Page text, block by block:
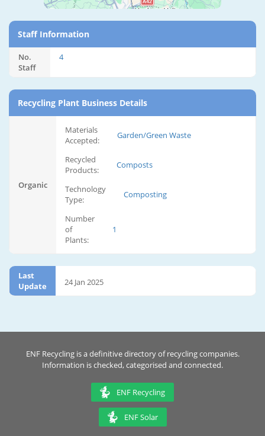
Staff Information
No.
Staff
4
Recycling Plant Business Details
Organic
Materials
Accepted:
Garden/Green Waste
Recycled
Products:
Composts
Technology
Type:
Composting
Number
of
Plants:
1
Last
Update
24 Jan 2025
ENF Recycling is a definitive directory of recycling companies.
Information is checked, categorised and connected.
ENF Recycling
ENF Solar